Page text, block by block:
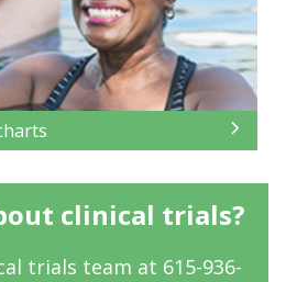
clinical trials?
trials team at 615-936-